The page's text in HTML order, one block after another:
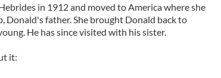
in 1912 and moved to America where she
Donald's father. She brought Donald back to
He has since visited with his sister.
it: